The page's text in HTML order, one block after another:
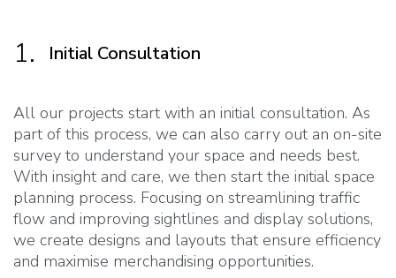
1. Initial Consultation
All our projects start with an initial consultation. As
part of this process, we can also carry out an on-site
survey to understand your space and needs best.
With insight and care, we then start the initial space
planning process. Focusing on streamlining traffic
flow and improving sightlines and display solutions,
we create designs and layouts that ensure efficiency
and maximise merchandising opportunities.